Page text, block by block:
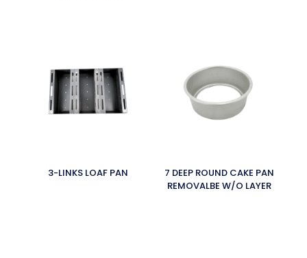
3-LINKS LOAF PAN
7 DEEP ROUND CAKE PAN
REMOVALBE W/O LAYER